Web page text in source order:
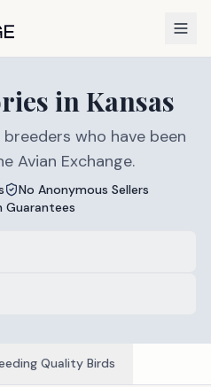
inKansas
who have been
Avian Exchange.
No Anonymous Sellers
Guarantees
Quality Birds